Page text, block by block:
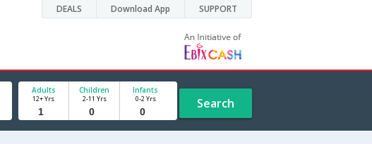
DEALS Download App SUPPORT
Adults
12+ Yrs
Children
2-11 Yrs
Infants
0-2 Yrs Search